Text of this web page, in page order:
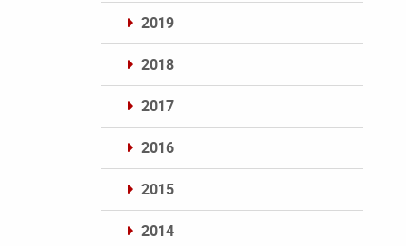
2019
2018
2017
2016
2015
2014